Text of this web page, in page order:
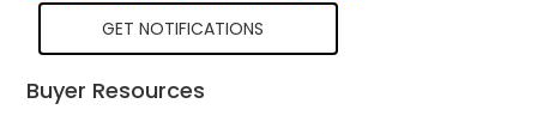
GET NOTIFICATIONS
Buyer Resources